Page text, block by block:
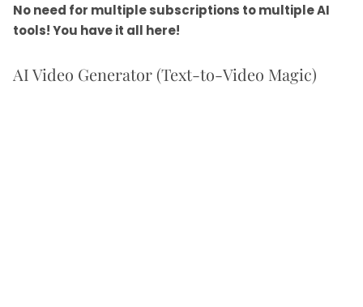
No need for multiple subscriptions to multiple AI
tools! You have it all here!
AI Video Generator (Text-to-Video Magic)